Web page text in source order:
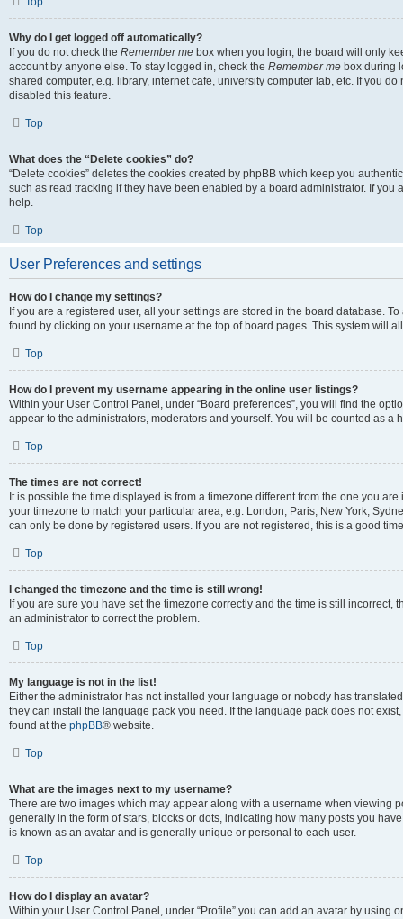
Why do I get logged off automatically?
If you do not check the Remember me box when you login, the board will only
account by anyone else. To stay logged in, check the Remember me box during
shared computer, e.g. library, internet cafe, university computer lab, etc. If you
disabled this feature.
Top
What does the “Delete cookies” do?
“Delete cookies” deletes the cookies created by phpBB which keep you
such as read tracking if they have been enabled by a board administrator. If
help.
Top
User Preferences and settings
How do I change my settings?
If you are a registered user, all your settings are stored in the board database.
found by clicking on your username at the top of board pages. This system will
Top
How do I prevent my username appearing in the online user listings?
Within your User Control Panel, under “Board preferences”, you will find the
appear to the administrators, moderators and yourself. You will be counted as a
Top
The times are not correct!
It is possible the time displayed is from a timezone different from the one you
your timezone to match your particular area, e.g. London, Paris, New York,
can only be done by registered users. If you are not registered, this is a good
Top
I changed the timezone and the time is still wrong!
If you are sure you have set the timezone correctly and the time is still
an administrator to correct the problem.
Top
My language is not in the list!
Either the administrator has not installed your language or nobody has
they can install the language pack you need. If the language pack does not
found at the phpBB® website.
Top
What are the images next to my username?
There are two images which may appear along with a username when viewing
generally in the form of stars, blocks or dots, indicating how many posts you
is known as an avatar and is generally unique or personal to each user.
Top
How do I display an avatar?
Within your User Control Panel, under “Profile” you can add an avatar by using